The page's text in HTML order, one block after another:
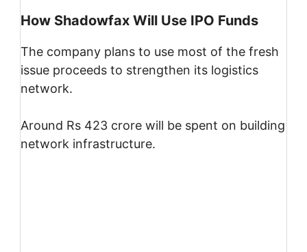
How Shadowfax Will Use IPO Funds
The company plans to use most of the fresh
issue proceeds to strengthen its logistics
network.
Around Rs 423 crore will be spent on building
network infrastructure.